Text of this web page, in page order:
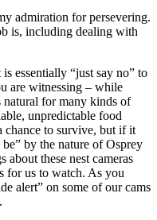
admiration for persevering.
is, including dealing with
essentially “just say no” to
are witnessing – while
natural for many kinds of
unpredictable food
chance to survive, but if it
by the nature of Osprey
these nest cameras
for us to watch. As you
alert” on some of our cams